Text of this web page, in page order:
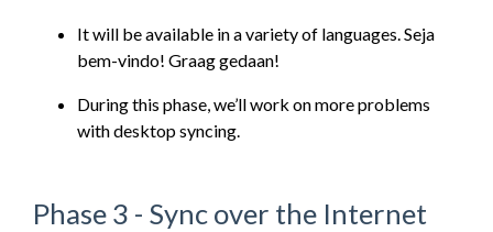
It will be available in a variety of languages. Seja
bem-vindo! Graag gedaan!
During this phase, we’ll work on more problems
with desktop syncing.
Phase 3 - Sync over the Internet